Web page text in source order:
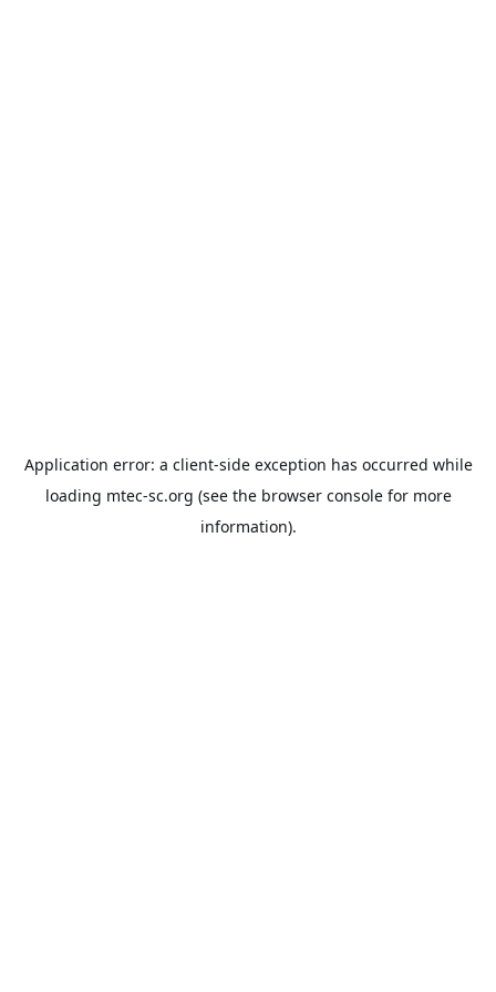
Application error: a client-side exception has occurred while
loading mtec-sc.org (see the browser consolefor more
information).